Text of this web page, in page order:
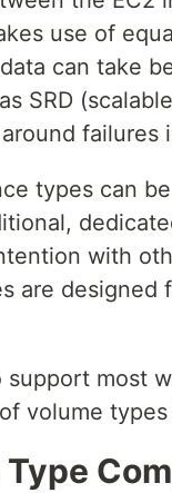
use of
can take
SRD
failures
types can
with
are designed
support most
volume
Type